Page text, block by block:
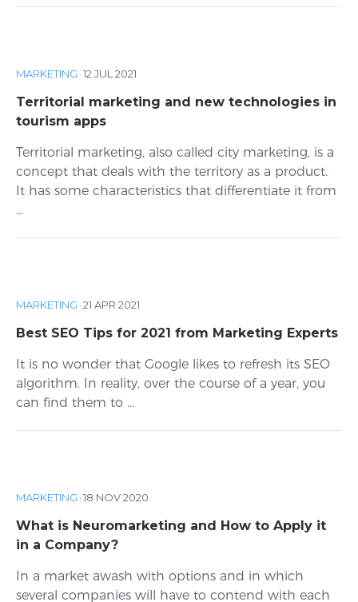
MARKETING ·12 JUL 2021
Territorial marketing and new technologies in
tourism apps
Territorial marketing, also called city marketing, is a
concept that deals with the territory as a product.
It has some characteristics that differentiate it from
...
MARKETING ·21 APR 2021
Best SEO Tips for 2021 from Marketing Experts
It is no wonder that Google likes to refresh its SEO
algorithm. In reality, over the course of a year, you
can find them to ...
MARKETING ·18 NOV 2020
What is Neuromarketing and How to Apply it
in a Company?
In a market awash with options and in which
several companies will have to contend with each